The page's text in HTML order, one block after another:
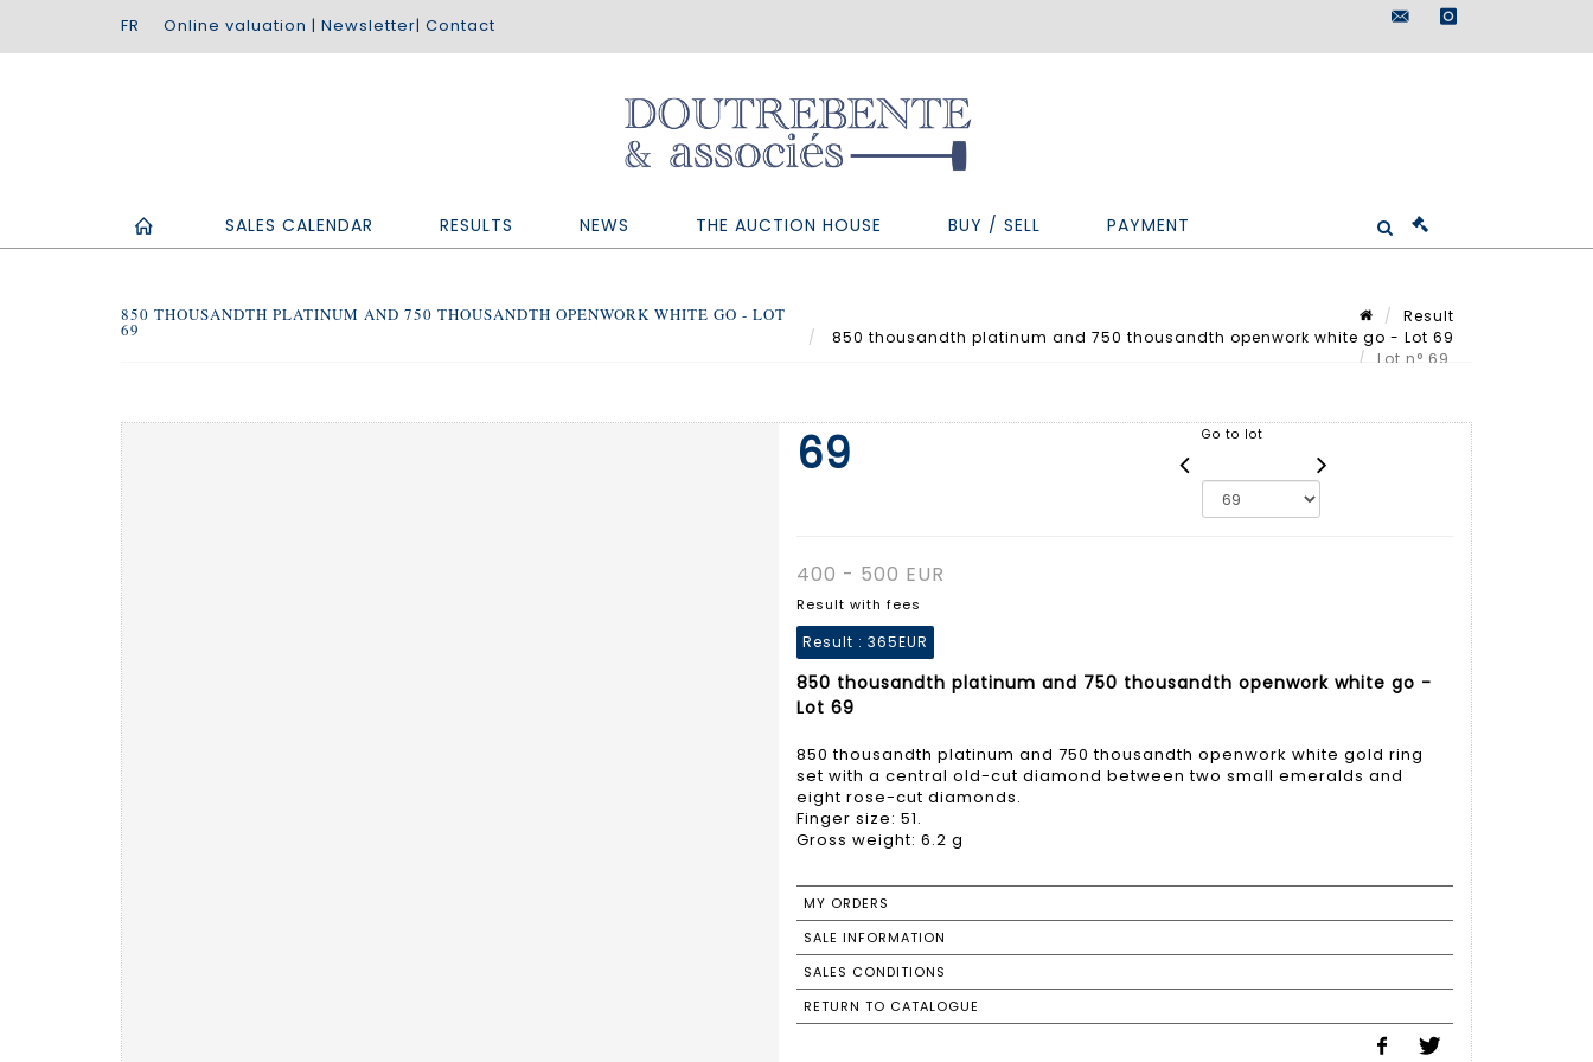
Online valuation | Newsletter| Contact
instagram
SALES CALENDAR RESULTS NEWS THE AUCTION HOUSE BUY / SELL PAYMENT
850 THOUSANDTH PLATINUM AND 750 THOUSANDTH OPENWORK WHITE GO - LOT
69
Result
850 thousandth platinum and 750 thousandth openwork white go - Lot 69
Lot n° 69
69 Go to lot
400 - 500 EUR
Result with fees
Result : 365EUR
850 thousandth platinum and 750 thousandth openwork white go -
Lot 69
850 thousandth platinum and 750 thousandth openwork white gold ring
set with a central old-cut diamond between two small emeralds and
eight rose-cut diamonds.
Finger size: 51.
Gross weight: 6.2 g
MY ORDERS
SALE INFORMATION
SALES CONDITIONS
RETURN TO CATALOGUE